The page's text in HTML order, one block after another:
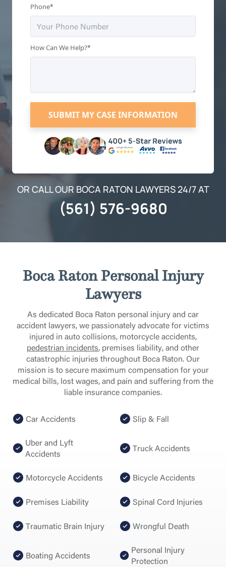
Phone*
How Can We Help?*
OR CALL OUR BOCA RATON LAWYERS 24/7 AT
(561) 576-9680
Boca Raton Personal Injury
Lawyers
As dedicated Boca Raton personal injury and car
accident lawyers, we passionately advocate for victims
injured in auto collisions, motorcycle accidents,
pedestrian incidents, premises liability, and other
catastrophic injuries throughout Boca Raton. Our
mission is to secure maximum compensation for your
medical bills, lost wages, and pain and suffering from the
liable insurance companies.
Car Accidents Slip & Fall
Uber and Lyft
Accidents
Truck Accidents
Motorcycle Accidents Bicycle Accidents
Premises Liability Spinal Cord Injuries
Traumatic Brain Injury Wrongful Death
Boating Accidents
Personal Injury
Protection